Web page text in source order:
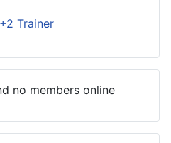
Trainer
no members online